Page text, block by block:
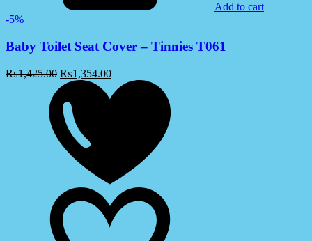
Add to cart
-5%
Baby Toilet Seat Cover – Tinnies T061
₨1,425.00 ₨1,354.00